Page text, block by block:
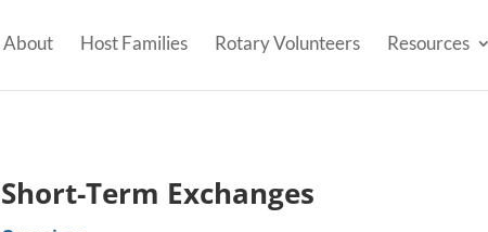
About Host Families Rotary Volunteers Resources
Short-Term Exchanges